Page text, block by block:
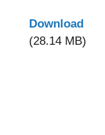
Download
(28.14 MB)